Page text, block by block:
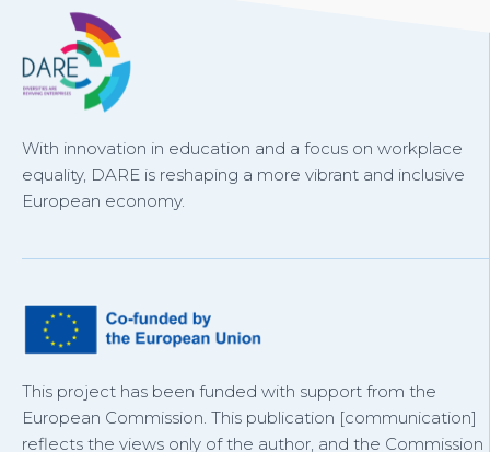
With innovation in education and a focus on workplace
equality, DARE is reshaping a more vibrant and inclusive
European economy.
This project has been funded with support from the
European Commission. This publication [communication]
reflects the views only of the author, and the Commission